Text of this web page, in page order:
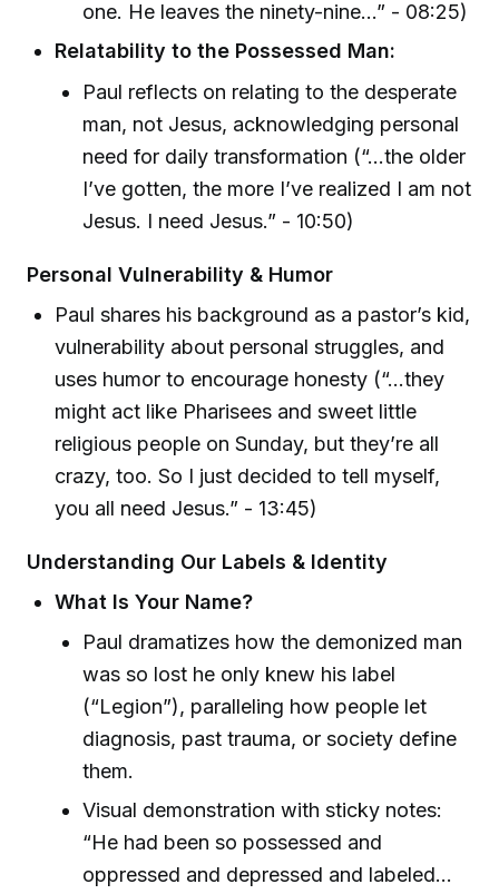
one. He leaves the ninety-nine…” - 08:25)
Relatability to the Possessed Man:
Paul reflects on relating to the desperate
man, not Jesus, acknowledging personal
need for daily transformation (“…the older
I’ve gotten, the more I’ve realized I am not
Jesus. I need Jesus.” - 10:50)
Personal Vulnerability & Humor
Paul shares his background as a pastor’s kid,
vulnerability about personal struggles, and
uses humor to encourage honesty (“…they
might act like Pharisees and sweet little
religious people on Sunday, but they’re all
crazy, too. So I just decided to tell myself,
you all need Jesus.” - 13:45)
Understanding Our Labels & Identity
What Is Your Name?
Paul dramatizes how the demonized man
was so lost he only knew his label
(“Legion”), paralleling how people let
diagnosis, past trauma, or society define
them.
Visual demonstration with sticky notes:
“He had been so possessed and
oppressed and depressed and labeled…